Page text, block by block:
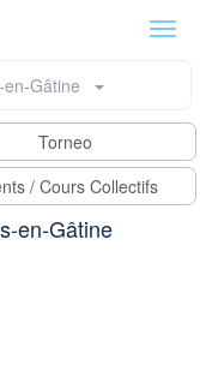
en-Gâtine
Torneo
/ Cours Collectifs
en-Gâtine